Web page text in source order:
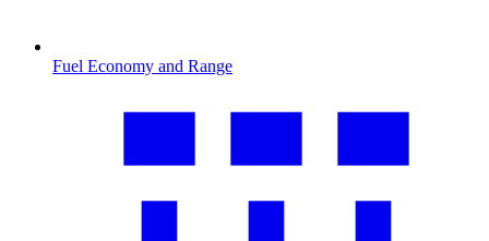
Fuel Economy and Range